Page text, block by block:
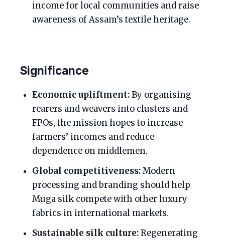
income for local communities and raise
awareness of Assam’s textile heritage.
Significance
Economic upliftment:By organising
rearers and weavers into clusters and
FPOs, the mission hopes to increase
farmers’ incomes and reduce
dependence on middlemen.
Global competitiveness:Modern
processing and branding should help
Muga silk compete with other luxury
fabrics in international markets.
Sustainable silk culture:Regenerating